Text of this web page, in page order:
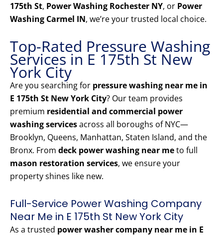
175th St, Power Washing Rochester NY, or Power
Washing Carmel IN, we’re your trusted local choice.
Top-Rated Pressure Washing
Services in E 175th St New
York City
Are you searching for pressure washing near me in
E 175th St New York City? Our team provides
premium residential and commercial power
washing servicesacross all boroughs of NYC—
Brooklyn, Queens, Manhattan, Staten Island, and the
Bronx. From deck power washing near meto full
mason restoration services, we ensure your
property shines like new.
Full-Service Power Washing Company
Near Me in E 175th St New York City
As a trusted power washer company near me in E